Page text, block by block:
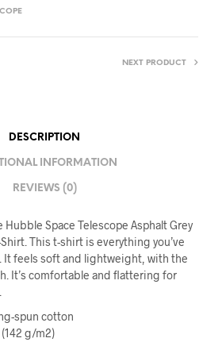
NEXT PRODUCT
DESCRIPTION
INFORMATION
REVIEWS (0)
Hubble Space Telescope Asphalt Grey
This t-shirt is everything you’ve
It feels soft and lightweight, with the
It’s comfortable and flattering for
spun cotton
g/m2)